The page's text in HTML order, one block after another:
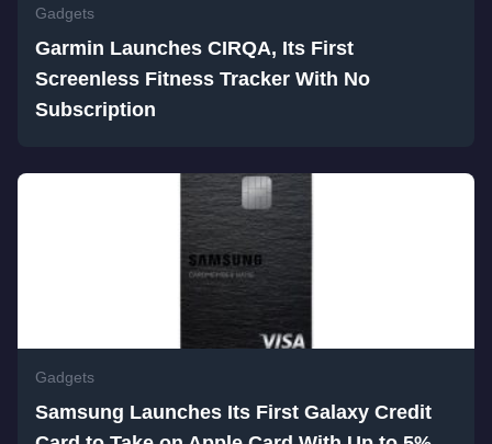
Gadgets
Garmin Launches CIRQA, Its First
Screenless Fitness Tracker With No
Subscription
Gadgets
Samsung Launches Its First Galaxy Credit